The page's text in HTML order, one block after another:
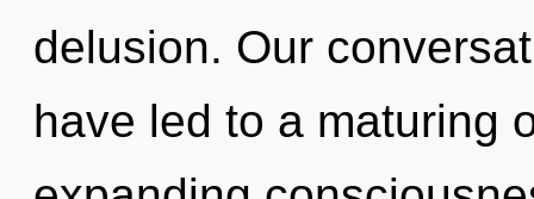
delusion. Our
have led to a maturing